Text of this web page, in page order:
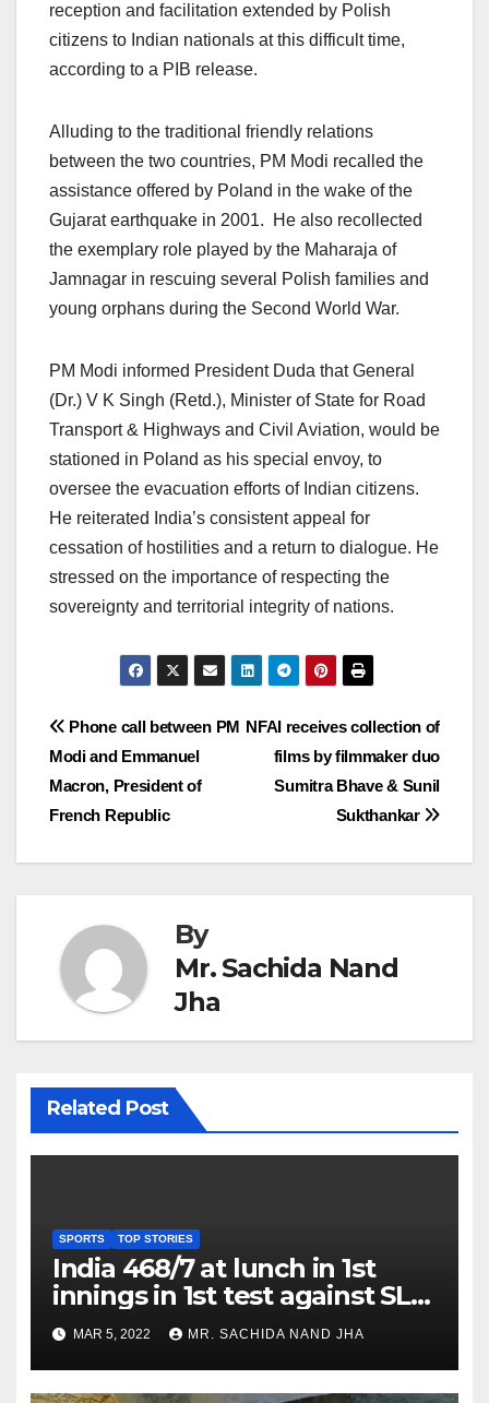
reception and facilitation extended by Polish
citizens to Indian nationals at this difficult time,
according to a PIB release.
Alluding to the traditional friendly relations
between the two countries, PM Modi recalled the
assistance offered by Poland in the wake of the
Gujarat earthquake in 2001. He also recollected
the exemplary role played by the Maharaja of
Jamnagar in rescuing several Polish families and
young orphans during the Second World War.
PM Modi informed President Duda that General
(Dr.) V K Singh (Retd.), Minister of State for Road
Transport & Highways and Civil Aviation, would be
stationed in Poland as his special envoy, to
oversee the evacuation efforts of Indian citizens.
He reiterated India’s consistent appeal for
cessation of hostilities and a return to dialogue. He
stressed on the importance of respecting the
sovereignty and territorial integrity of nations.
Post
navigation
NFAI receives collection of
films by filmmaker duo
Sumitra Bhave & Sunil
Sukthankar
Phone call between PM
Modi and Emmanuel
Macron, President of
French Republic
By
Mr. Sachida Nand
Jha
Related Post
SPORTS TOP STORIES
India 468/7 at lunch in 1st
innings in 1st test against SL
as Jadeja scores 2nd test ton
MAR 5, 2022 MR. SACHIDA NAND JHA